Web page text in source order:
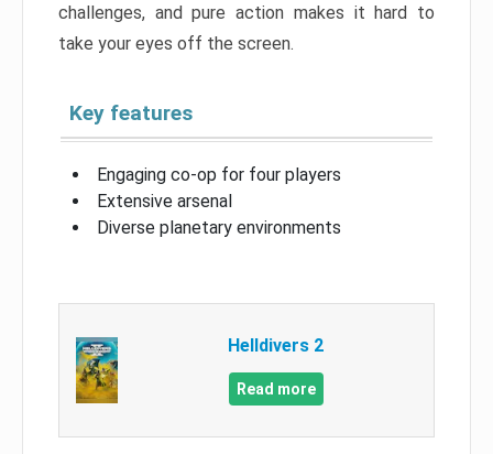
challenges, and pure action makes it hard to
take your eyes off the screen.
Key features
Engaging co-op for four players
Extensive arsenal
Diverse planetary environments
Helldivers 2
Read more